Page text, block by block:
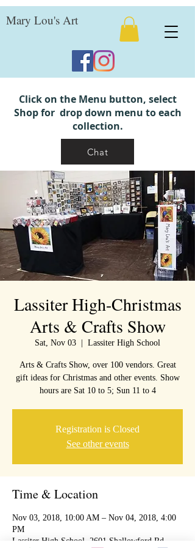
Mary Lou's Art
Click on the Menu button, select
Shop for drop down menu to each
collection.
Chat
Lassiter High-Christmas
Arts & Crafts Show
Sat, Nov 03 Lassiter High School
Arts & Crafts Show, over 100 vendors. Great
gift ideas for Christmas and other events. Show
hours are Sat 10 to 5; Sun 11 to 4
Registration is Closed
See other events
Time & Location
Nov 03, 2018, 10:00 AM – Nov 04, 2018, 4:00
PM
Lassiter High School, 2601 Shallowford Rd,